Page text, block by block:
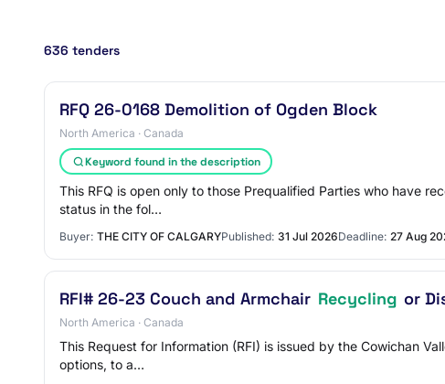
636 tenders
RFQ 26-0168 Demolition of Ogden Block
North America · Canada
Keyword found in the description
This RFQ is open only to those Prequalified Parties who have
status in the fol…
Buyer: THE CITY OF CALGARYPublished: 31 Jul 2026Deadline: 27 Aug
RFI# 26-23 Couch and Armchair Recycling or
North America · Canada
This Request for Information (RFI) is issued by the Cowichan
options, to a…